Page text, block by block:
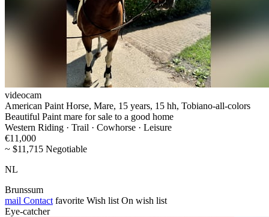
videocam
American Paint Horse, Mare, 15 years, 15 hh, Tobiano-all-colors
Beautiful Paint mare for sale to a good home
Western Riding · Trail · Cowhorse · Leisure
€11,000
~ $11,715 Negotiable
NL
Brunssum
mail Contact favorite Wish list On wish list
Eye-catcher